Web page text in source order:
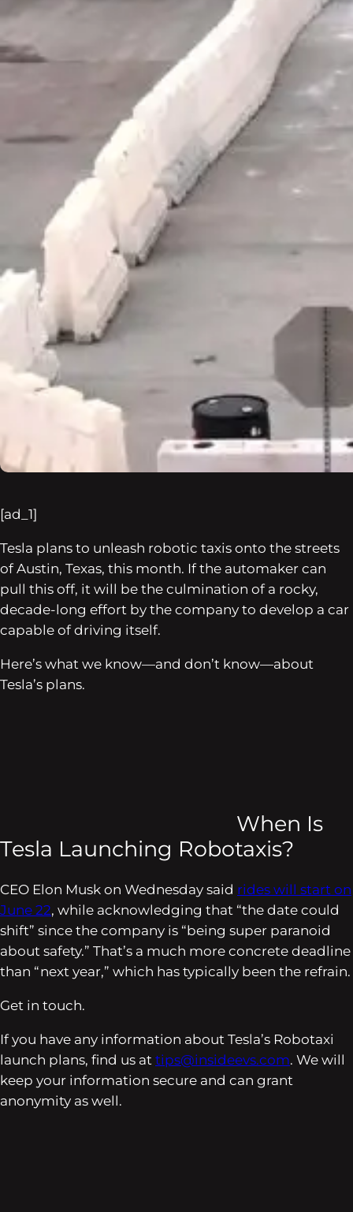
[ad_1]
Tesla plans to unleash robotic taxis onto the streets
of Austin, Texas, this month. If the automaker can
pull this off, it will be the culmination of a rocky,
decade-long effort by the company to develop a car
capable of driving itself.
Here’s what we know—and don’t know—about
Tesla’s plans.
When Is
Tesla Launching Robotaxis?
CEO Elon Musk on Wednesday said rides will start on
June 22, while acknowledging that “the date could
shift” since the company is “being super paranoid
about safety.” That’s a much more concrete deadline
than “next year,” which has typically been the refrain.
Get in touch.
If you have any information about Tesla’s Robotaxi
launch plans, find us at tips@insideevs.com. We will
keep your information secure and can grant
anonymity as well.